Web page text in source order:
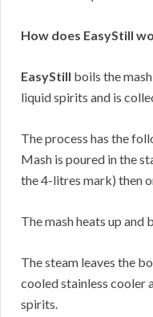
How does EasyStill
EasyStill boils the
liquid spirits and is
The process has the
Mash is poured in the
the 4-litres mark) then
The mash heats up and
The steam leaves the
cooled stainless cooler
spirits.